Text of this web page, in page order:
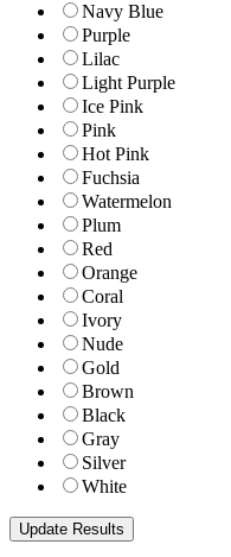
Navy Blue
Purple
Lilac
Light Purple
Ice Pink
Pink
Hot Pink
Fuchsia
Watermelon
Plum
Red
Orange
Coral
Ivory
Nude
Gold
Brown
Black
Gray
Silver
White